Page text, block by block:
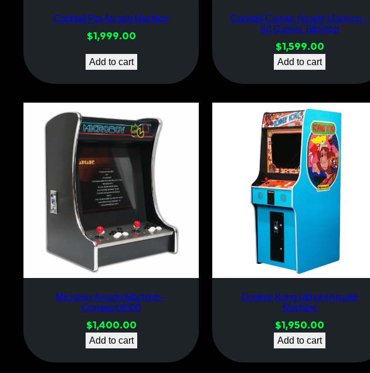
Cocktail Pro Arcade Machine
$1,999.00
Add to cart
Cocktail Classic Arcade Machine –
60 Games Tabletop
$1,599.00
Add to cart
Microboy Arcade Machine –
Compact 6500
$1,400.00
Add to cart
Donkey Kong Upright Arcade
Machine
$1,950.00
Add to cart